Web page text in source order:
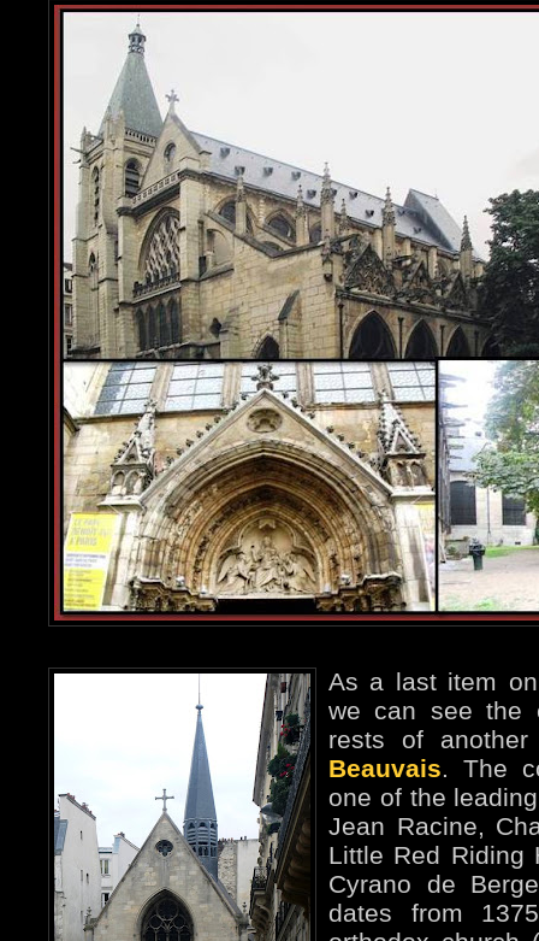
As a last item
we can see the
rests of
Beauvais. The
one of the
Jean Racine,
Little Red Riding
Cyrano de
dates from